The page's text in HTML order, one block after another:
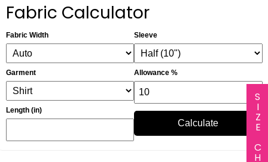
SIZE CHART
Fabric Calculator
Fabric Width
Garment
Length (in)
Sleeve
Allowance %
Calculate